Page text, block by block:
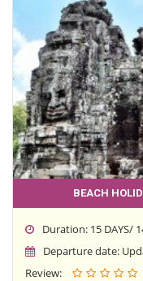
BEACH
Duration: 15 DAYS/
Departure date:
Review: